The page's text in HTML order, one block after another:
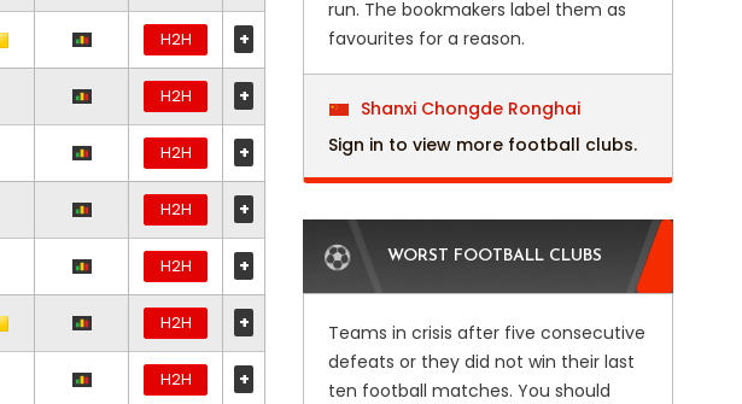
H2H +
H2H +
H2H +
H2H +
H2H +
H2H +
H2H +
run. The bookmakers label them as
favourites for a reason.
Shanxi Chongde Ronghai
Sign in to view more football clubs.
WORST FOOTBALL CLUBS
Teams in crisis after five consecutive
defeats or they did not win their last
ten football matches. You should